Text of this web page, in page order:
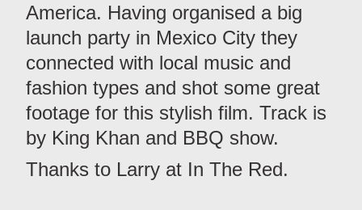
America. Having organised a big
launch party in Mexico City they
connected with local music and
fashion types and shot some great
footage for this stylish film. Track is
by King Khan and BBQ show.
Thanks to Larry at In The Red.